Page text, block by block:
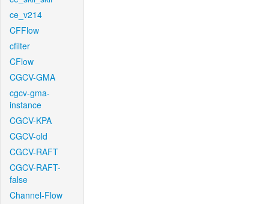
ce_v214
CFFlow
cfilter
CFlow
CGCV-GMA
cgcv-gma-
instance
CGCV-KPA
CGCV-old
CGCV-RAFT
CGCV-RAFT-
false
Channel-Flow